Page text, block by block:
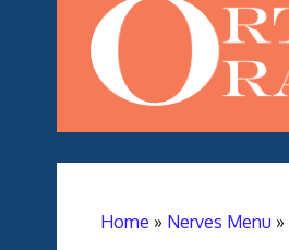
Home » Nerves Menu »